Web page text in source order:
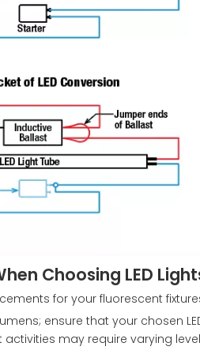
Choosing LED
for your fluorescent
ensure that your chosen
may require varying